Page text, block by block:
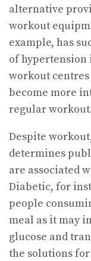
alternative
workout
example, has
of hypertension
workout
become more
regular
Despite
determines
are associated
Diabetic, for
people
meal as it may
glucose and
the solutions